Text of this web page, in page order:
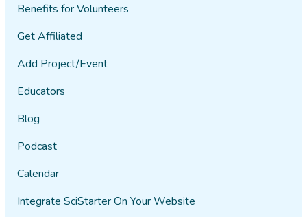
Benefits for Volunteers
Get Affiliated
Add Project/Event
Educators
Blog
Podcast
Calendar
Integrate SciStarter On Your Website